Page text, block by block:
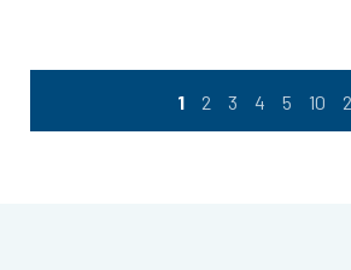
1 2 3 4 5 10